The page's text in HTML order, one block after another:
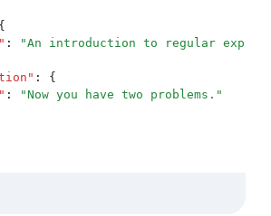
" : "An introduction to regular
" :
{
" : "Now you have two problems. "